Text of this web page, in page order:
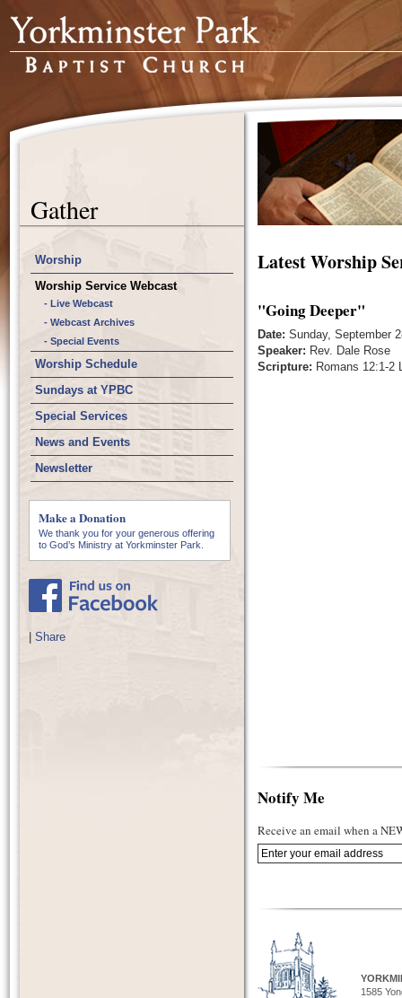
Gather
Worship
Worship Service Webcast
- Live Webcast
- Webcast Archives
- Special Events
Worship Schedule
Sundays at YPBC
Special Services
News and Events
Newsletter
Make a Donation
We thank you for your generous offering
to God’s Ministry at Yorkminster Park.
Share
Latest Worship
"Going Deeper"
Date: Sunday, September
Speaker: Rev. Dale Rose
Scripture: Romans 12:1-2
Notify Me
Receive an email when a
1585